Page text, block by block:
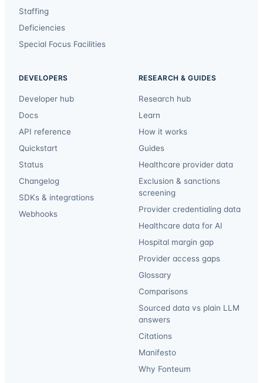
Staffing
Deficiencies
Special Focus Facilities
DEVELOPERS
Developer hub
Docs
API reference
Quickstart
Status
Changelog
SDKs & integrations
Webhooks
RESEARCH & GUIDES
Research hub
Learn
How it works
Guides
Healthcare provider data
Exclusion & sanctions
screening
Provider credentialing data
Healthcare data for AI
Hospital margin gap
Provider access gaps
Glossary
Comparisons
Sourced data vs plain LLM
answers
Citations
Manifesto
Why Fonteum